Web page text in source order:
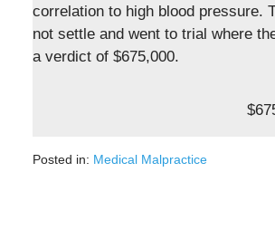
correlation to high blood pressure.
not settle and went to trial where
a verdict of $675,000.
Posted in: Medical Malpractice